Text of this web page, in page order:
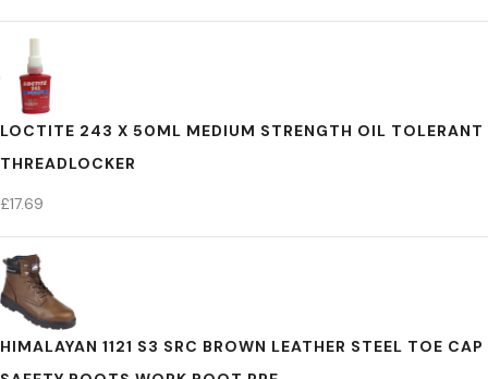
LOCTITE 243 X 50ML MEDIUM STRENGTH OIL TOLERANT
THREADLOCKER
£17.69
HIMALAYAN 1121 S3 SRC BROWN LEATHER STEEL TOE CAP